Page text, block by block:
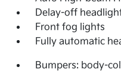
Delay-off
Front fog lights
Fully automatic
Bumpers: body-